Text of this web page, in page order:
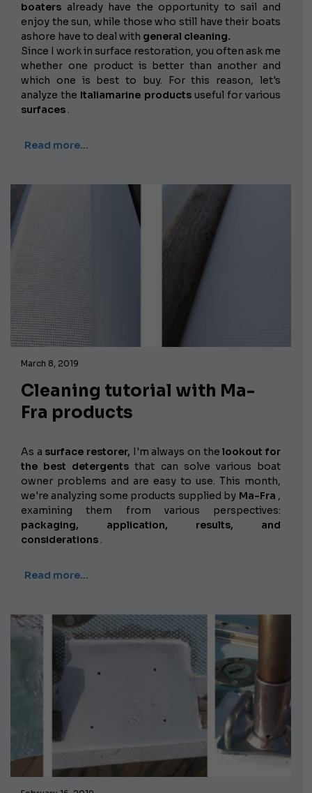
boaters already have the opportunity to sail and
enjoy the sun, while those who still have their boats
ashore have to deal with general cleaning.
Since I work in surface restoration, you often ask me
whether one product is better than another and
which one is best to buy. For this reason, let's
analyze the Italiamarine productsuseful for various
surfaces.
Read more…
March 8, 2019
Cleaning tutorial with Ma-
Fra products
As a surface restorer, I'm always on thelookout for
the best detergents that can solve various boat
owner problems and are easy to use. This month,
we're analyzing some products supplied by Ma-Fra ,
examining them from various perspectives:
packaging, application, results, and
considerations.
Read more…